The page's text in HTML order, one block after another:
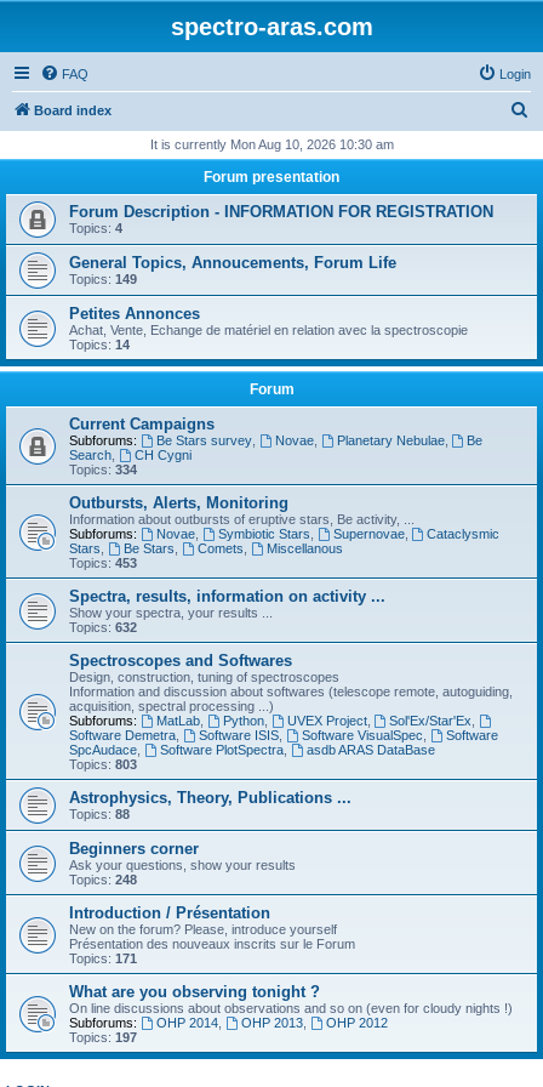
spectro-aras.com
FAQ Login
Board index
r
It is currently Mon Aug 10, 2026 10:30 am
Forum presentation
Forum Description - INFORMATION FOR REGISTRATION
Topics: 4
General Topics, Annoucements, Forum Life
Topics: 149
Petites Annonces
Achat, Vente, Echange de matériel en relation avec la spectroscopie
Topics: 14
Forum
Current Campaigns
Subforums: Be Stars survey, Novae, Planetary Nebulae,
Be
Search
CH Cygni
Topics: 334
Outbursts, Alerts, Monitoring
Information about outbursts of eruptive stars, Be activity, ...
Subforums:
Novae, Symbiotic Stars Supernovae,
Cataclysmic
Stars
Be Stars Comets
Miscellanous
Topics: 453
Spectra, results, information on activity ...
Show your spectra, your results ...
Topics: 632
Spectroscopes and Softwares
Design, construction, tuning of spectroscopes
Information and discussion about softwares (telescope remote, autoguiding,
acquisition, spectral processing ...)
Subforums:
MatLab, Python, UVEX Project, Sol'Ex/Star'Ex
Software Demetra
Software ISIS, Software VisualSpec
Software
SpcAudace
Software PlotSpectra,
asdb ARAS DataBase
Topics: 803
Astrophysics, Theory, Publications ...
Topics: 88
Beginners corner
Ask your questions, show your results
Topics: 248
Introduction / Présentation
New on the forum? Please, introduce yourself
Présentation des nouveaux inscrits sur le Forum
Topics: 171
What are you observing tonight ?
On line discussions about observations and so on (even for cloudy nights !)
Subforums:
OHP 2014, OHP 2013,
OHP 2012
Topics: 197